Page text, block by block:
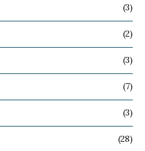
(3)
(2)
(3)
(7)
(3)
(28)